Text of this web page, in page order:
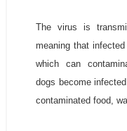
The virus is
meaning that
which can
dogs become
contaminated food,